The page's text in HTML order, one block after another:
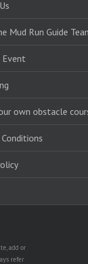
Mud Run Guide
Event
own obstacle
add or
refer